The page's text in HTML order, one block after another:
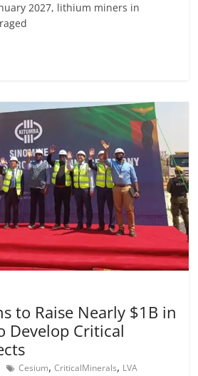
2027, lithium miners in
to Raise Nearly $1B in
Develop Critical
Cesium,CriticalMinerals, LVA